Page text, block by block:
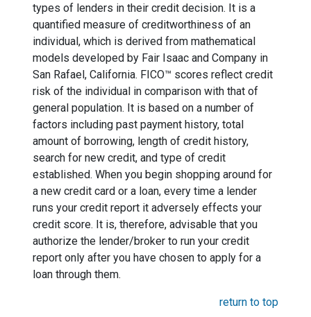
types of lenders in their credit decision. It is a
quantified measure of creditworthiness of an
individual, which is derived from mathematical
models developed by Fair Isaac and Company in
San Rafael, California. FICO™ scores reflect credit
risk of the individual in comparison with that of
general population. It is based on a number of
factors including past payment history, total
amount of borrowing, length of credit history,
search for new credit, and type of credit
established. When you begin shopping around for
a new credit card or a loan, every time a lender
runs your credit report it adversely effects your
credit score. It is, therefore, advisable that you
authorize the lender/broker to run your credit
report only after you have chosen to apply for a
loan through them.
return to top